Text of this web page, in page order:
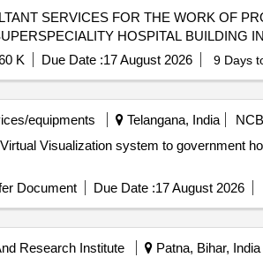
SERVICES FOR THE WORK OF
HOSPITAL BUILDING
K Due Date :17 August 2026 9 Days
equipments Telangana, India
NCB
Visualization system to government
Document Due Date :17 August 2026
Research Institute Patna, Bihar, India